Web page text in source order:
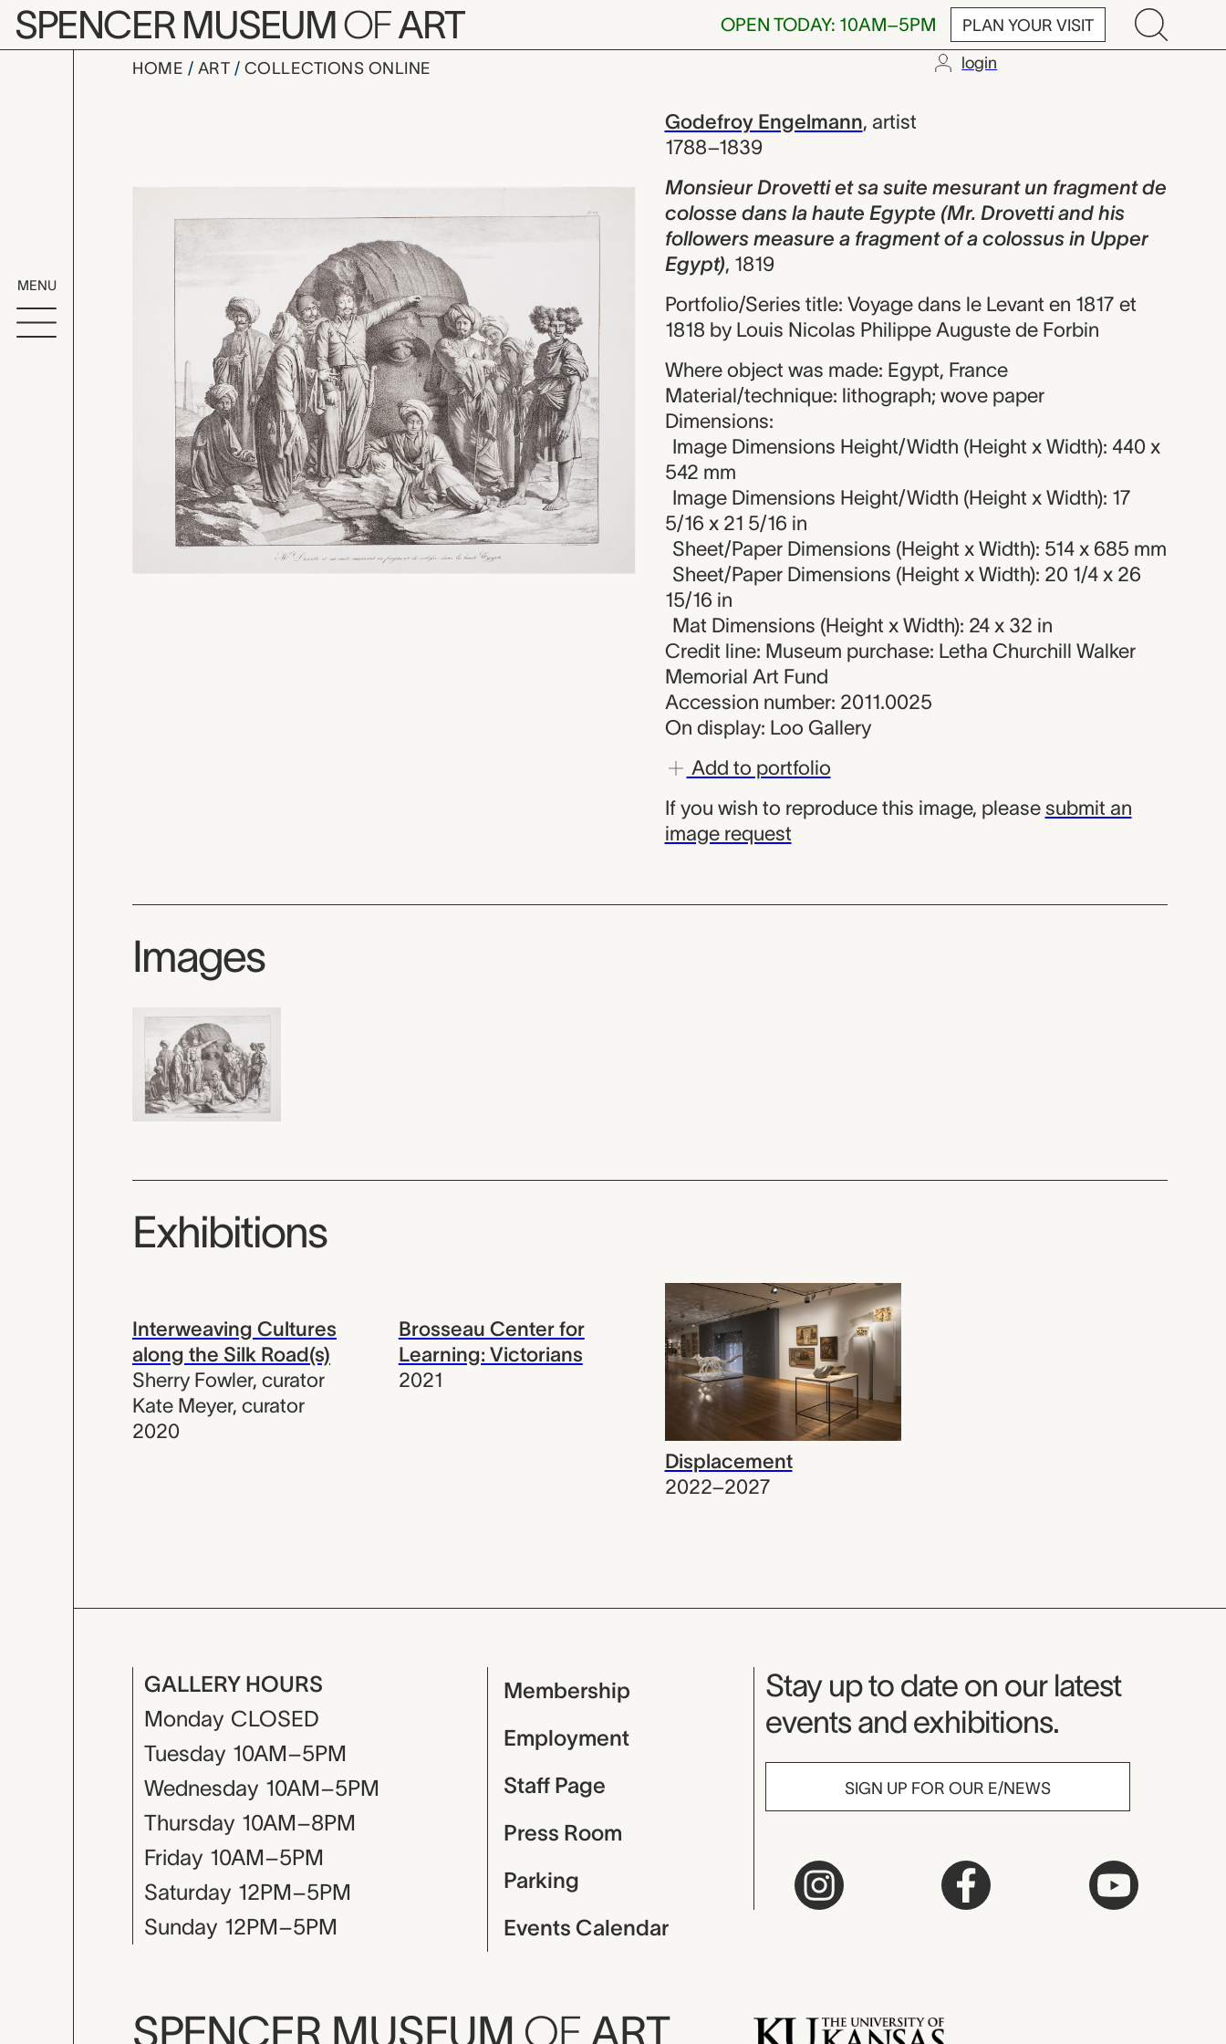
Skip to main content
SPENCER MUSEUMOFART OPEN TODAY: 10AM–5PM PLAN YOUR VISIT
MENU
HOME ART COLLECTIONS ONLINE login
Monsieur Drovetti et sa suite
Godefroy Engelmann, artist
1788–1839
Monsieur Drovetti et sa suite mesurant un fragment de
colosse dans la haute Egypte (Mr. Drovetti and his
followers measure a fragment of a colossus in Upper
Egypt), 1819
Portfolio/Series title: Voyage dans le Levant en 1817 et
1818 by Louis Nicolas Philippe Auguste de Forbin
Where object was made: Egypt, France
Material/technique: lithograph; wove paper
Dimensions:
Image Dimensions Height/Width (Height x Width): 440 x
542 mm
Image Dimensions Height/Width (Height x Width): 17
5/16 x 21 5/16 in
Sheet/Paper Dimensions (Height x Width): 514 x 685 mm
Sheet/Paper Dimensions (Height x Width): 20 1/4 x 26
15/16 in
Mat Dimensions (Height x Width): 24 x 32 in
Credit line: Museum purchase: Letha Churchill Walker
Memorial Art Fund
Accession number: 2011.0025
On display: Loo Gallery
Add to portfolio
If you wish to reproduce this image, please submit an
image request
Images
Exhibitions
Interweaving Cultures
along the Silk Road(s)
Sherry Fowler, curator
Kate Meyer, curator
2020
Brosseau Center for
Learning: Victorians
2021
Displacement
2022–2027
GALLERY HOURS
Monday CLOSED
Tuesday 10AM–5PM
Wednesday 10AM–5PM
Thursday 10AM–8PM
Friday 10AM–5PM
Saturday 12PM–5PM
Sunday 12PM–5PM
Membership
Employment
Staff Page
Press Room
Parking
Events Calendar
Museum Newsletter
Stay up to date on our latest
events and exhibitions.
SIGN UP FOR OUR E/NEWS
SPENCER MUSEUM OF ART